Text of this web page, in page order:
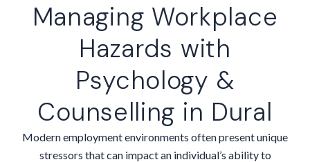
Managing Workplace
Hazards with
Psychology &
Counselling in Dural
Modern employment environments often present unique
stressors that can impact an individual’s ability to